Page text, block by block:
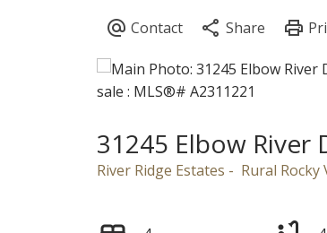
31245 Elbow River
River Ridge Estates Rural Rocky